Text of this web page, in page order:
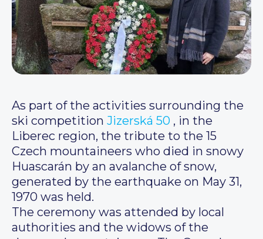
As part of the activities surrounding the
ski competition Jizerská 50 , in the
Liberec region, the tribute to the 15
Czech mountaineers who died in snowy
Huascarán by an avalanche of snow,
generated by the earthquake on May 31,
1970 was held.
The ceremony was attended by local
authorities and the widows of the